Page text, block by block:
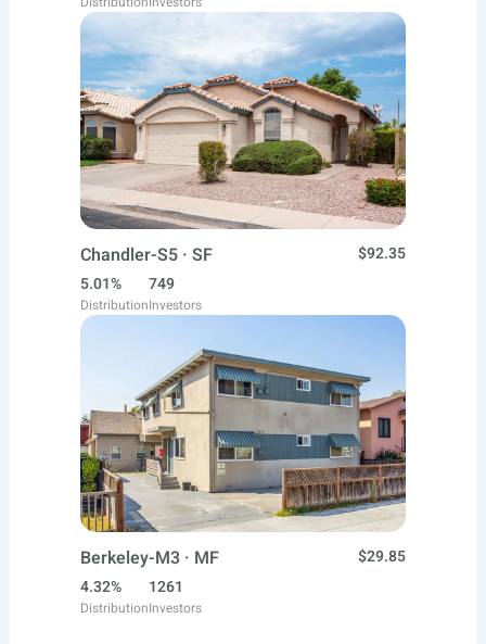
Chandler-S5 · SF
$92.35
5.01%
Distribution
749
Investors
Berkeley-M3 · MF
$29.85
4.32%
Distribution
1261
Investors